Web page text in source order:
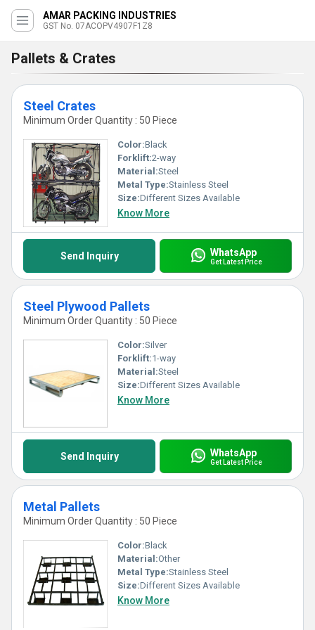
AMAR PACKING INDUSTRIES
GST No. 07ACOPV4907F1Z8
Pallets & Crates
Steel Crates
Minimum Order Quantity : 50 Piece
Color:Black
Forklift:2-way
Material:Steel
Metal Type:Stainless Steel
Size:Different Sizes Available
Know More
Send Inquiry WhatsApp
Get Latest Price
Steel Plywood Pallets
Minimum Order Quantity : 50 Piece
Color:Silver
Forklift:1-way
Material:Steel
Size:Different Sizes Available
Know More
Send Inquiry WhatsApp
Get Latest Price
Metal Pallets
Minimum Order Quantity : 50 Piece
Color:Black
Material:Other
Metal Type:Stainless Steel
Size:Different Sizes Available
Know More